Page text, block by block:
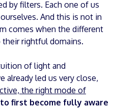
by filters. Each one of us
And this is not in
comes when the different
rightful domains.
of light and
already led us very close,
the right mode of
first become fully aware